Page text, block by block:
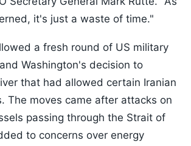
it's just a waste of time."
a fresh round of US military
Washington's decision to
that had allowed certain Iranian
The moves came after attacks on
passing through the Strait of
to concerns over energy